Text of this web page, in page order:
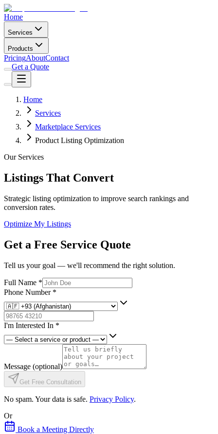
Home
Services
Products
PricingAboutContact
Get a Quote
Home
Services
Marketplace Services
Product Listing Optimization
Our Services
Listings That Convert
Strategic listing optimization to improve search rankings and
conversion rates.
Optimize My Listings
Get a Free Service Quote
Tell us your goal — we'll recommend the right solution.
Full Name *
Phone Number *
I'm Interested In *
Message (optional)
Get Free Consultation
No spam. Your data is safe. Privacy Policy.
Or
Book a Meeting Directly